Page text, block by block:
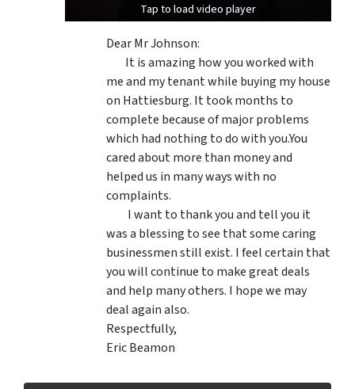
Tap to load video player
Tap to load video player
Dear Mr Johnson:
It is amazing how you worked with
me and my tenant while buying my house
on Hattiesburg. It took months to
complete because of major problems
which had nothing to do with you.You
cared about more than money and
helped us in many ways with no
complaints.
I want to thank you and tell you it
was a blessing to see that some caring
businessmen still exist. I feel certain that
you will continue to make great deals
and help many others. I hope we may
deal again also.
Respectfully,
Eric Beamon